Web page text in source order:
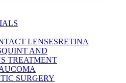
LENSESRETINA
AND
TREATMENT
SURGERY